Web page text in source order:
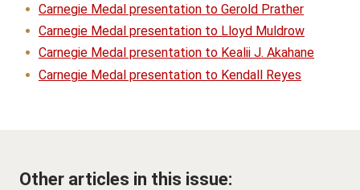
Carnegie Medal presentation to Gerold Prather
Carnegie Medal presentation to Lloyd Muldrow
Carnegie Medal presentation to Kealii J. Akahane
Carnegie Medal presentation to Kendall Reyes
Other articles in this issue: